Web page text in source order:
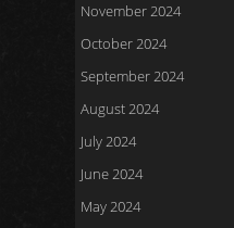
November 2024
October 2024
September 2024
August 2024
July 2024
June 2024
May 2024